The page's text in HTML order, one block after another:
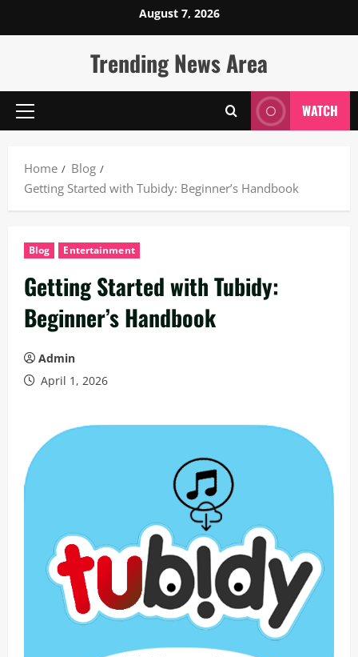
to
August 7, 2026
Trending News Area
Primary
WATCH
Home
Blog
Getting Started with Tubidy: Beginner’s Handbook
Blog Entertainment
Getting Started with Tubidy:
Beginner’s Handbook
Admin
April 1, 2026